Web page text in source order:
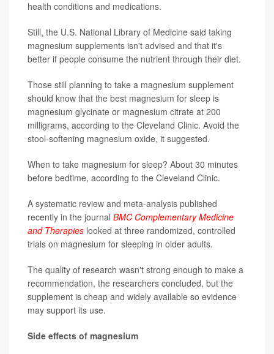
health conditions and medications.
Still, the U.S. National Library of Medicine said taking
magnesium supplements isn't advised and that it's
better if people consume the nutrient through their diet.
Those still planning to take a magnesium supplement
should know that the best magnesium for sleep is
magnesium glycinate or magnesium citrate at 200
milligrams, according to the Cleveland Clinic. Avoid the
stool-softening magnesium oxide, it suggested.
When to take magnesium for sleep? About 30 minutes
before bedtime, according to the Cleveland Clinic.
A systematic review and meta-analysis published
recently in the journal BMC Complementary Medicine
and Therapies looked at three randomized, controlled
trials on magnesium for sleeping in older adults.
The quality of research wasn't strong enough to make a
recommendation, the researchers concluded, but the
supplement is cheap and widely available so evidence
may support its use.
Side effects of magnesium